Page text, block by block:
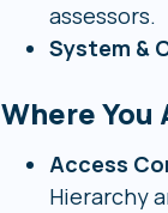
assessors.
System &
Where You
Access
Hierarchy